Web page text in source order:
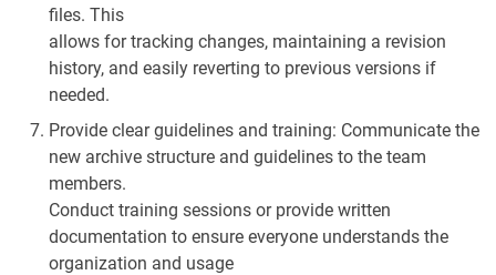
files. This
allows for tracking changes, maintaining a revision
history, and easily reverting to previous versions if
needed.
Provide clear guidelines and training: Communicate the
new archive structure and guidelines to the team
members.
Conduct training sessions or provide written
documentation to ensure everyone understands the
organization and usage